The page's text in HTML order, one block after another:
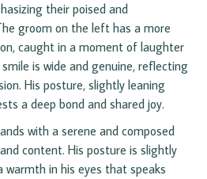
their poised and
groom on the left has a more
caught in a moment of laughter
is wide and genuine, reflecting
His posture, slightly leaning
a deep bond and shared joy.
with a serene and composed
content. His posture is slightly
in his eyes that speaks